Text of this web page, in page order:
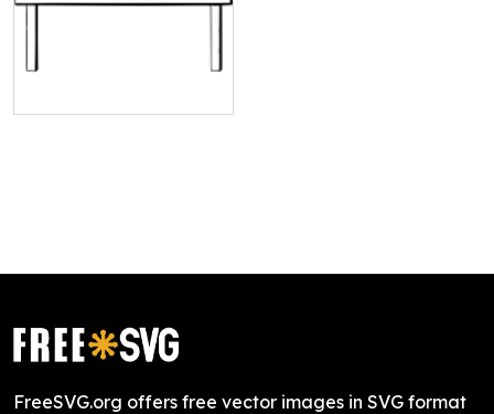
FreeSVG.org offers free vector images in SVG format